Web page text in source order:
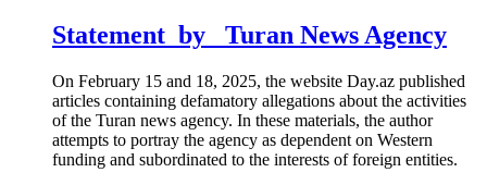
Statement by Turan News Agency
On February 15 and 18, 2025, the website Day.az published
articles containing defamatory allegations about the activities
of the Turan news agency. In these materials, the author
attempts to portray the agency as dependent on Western
funding and subordinated to the interests of foreign entities.